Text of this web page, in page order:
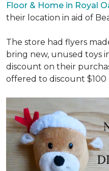
Floor & Home in Royal
their location in aid of
The store had flyers
bring new, unused toys
discount on their
offered to discount $100